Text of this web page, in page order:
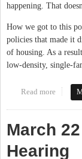
happening. That
How we got to this
policies that made it
of housing. As a
low-density, single-
Read more about
March
Hearing